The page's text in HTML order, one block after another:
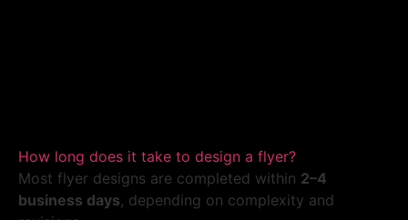
How long does it take to design a flyer?
Most flyer designs are completed within 2–4
business days, depending on complexity and